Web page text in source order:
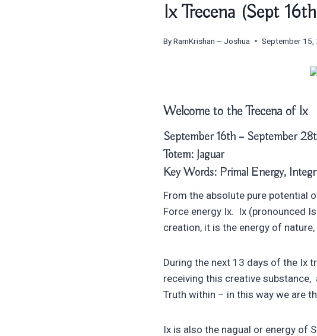
Ix Trecena (Sept
ByRamKrishan ~ Joshua September 15,
Welcome to the Trecena of Ix
September 16th – September
Totem: Jaguar
Key Words: Primal Energy,
From the absolute pure potential
Force energy Ix. Ix (pronounced
creation, it is the energy of
During the next 13 days of the Ix
receiving this creative
Truth within – in this way we are
Ix is also the nagual or energy of